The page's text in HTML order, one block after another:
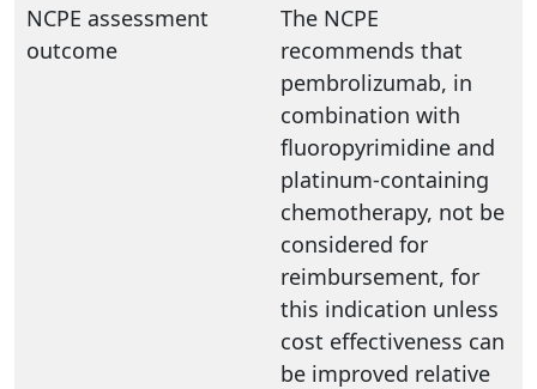
NCPE assessment
outcome
The NCPE
recommends that
pembrolizumab, in
combination with
fluoropyrimidine and
platinum-containing
chemotherapy, not be
considered for
reimbursement, for
this indication unless
cost effectiveness can
be improved relative